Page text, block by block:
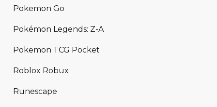
Pokemon Go
Pokémon Legends: Z-A
Pokemon TCG Pocket
Roblox Robux
Runescape